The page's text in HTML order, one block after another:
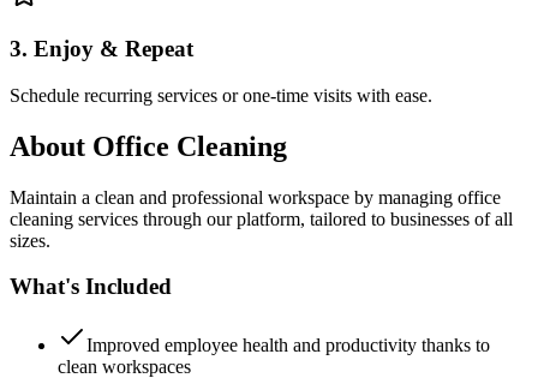
3. Enjoy & Repeat
Schedule recurring services or one-time visits with ease.
About Office Cleaning
Maintain a clean and professional workspace by managing office
cleaning services through our platform, tailored to businesses of all
sizes.
What's Included
Improved employee health and productivity thanks to
clean workspaces